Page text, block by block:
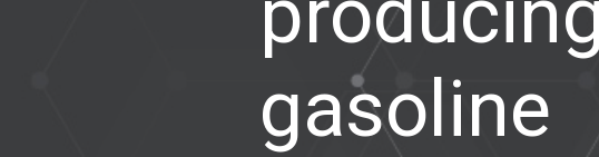
gasoline